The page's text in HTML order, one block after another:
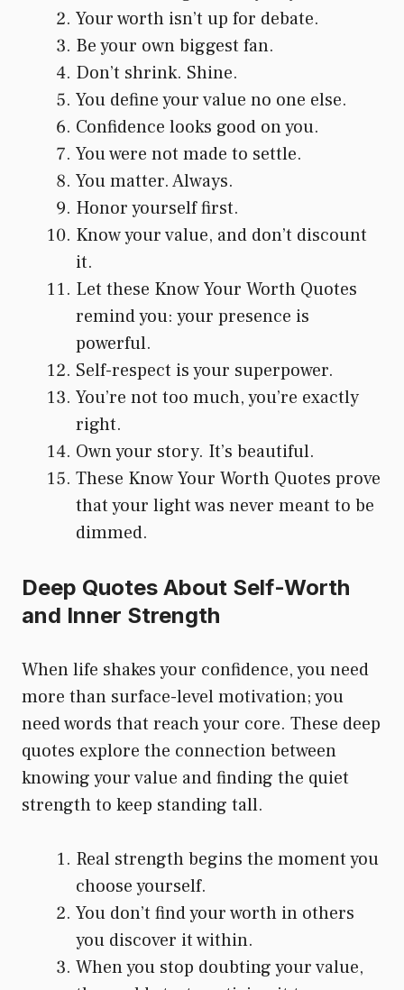
Your worth isn’t up for debate.
Be your own biggest fan.
Don’t shrink. Shine.
You define your value no one else.
Confidence looks good on you.
You were not made to settle.
You matter. Always.
Honor yourself first.
Know your value, and don’t discount
it.
Let these Know Your Worth Quotes
remind you: your presence is
powerful.
Self-respect is your superpower.
You’re not too much, you’re exactly
right.
Own your story. It’s beautiful.
These Know Your Worth Quotes prove
that your light was never meant to be
dimmed.
Deep Quotes About Self-Worth
and Inner Strength
When life shakes your confidence, you need
more than surface-level motivation; you
need words that reach your core. These deep
quotes explore the connection between
knowing your value and finding the quiet
strength to keep standing tall.
Real strength begins the moment you
choose yourself.
You don’t find your worth in others
you discover it within.
When you stop doubting your value,